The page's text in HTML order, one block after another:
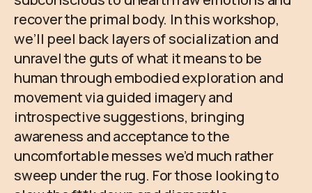
recover the primal body. In this workshop,
we’ll peel back layers of socialization and
unravel the guts of what it means to be
human through embodied exploration and
movement via guided imagery and
introspective suggestions, bringing
awareness and acceptance to the
uncomfortable messes we’d much rather
sweep under the rug. For those looking to